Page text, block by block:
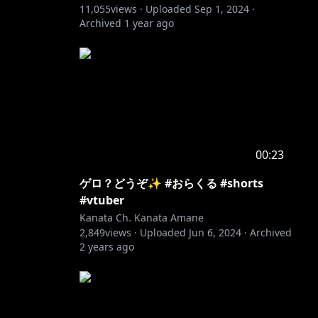
11,055views · Uploaded Sep 1, 2024 ·
Archived 1 year ago
00:23
ゲロ？どうぞ✨ #おらくる #shorts
#vtuber
Kanata Ch. Kanata Amane
2,849views · Uploaded Jun 6, 2024 · Archived
2 years ago